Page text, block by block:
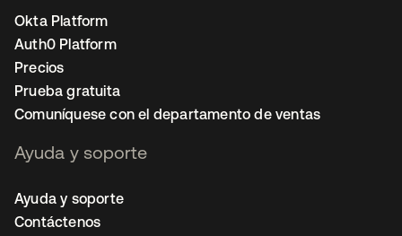
Okta Platform
Auth0 Platform
Precios
Prueba gratuita
Comuníquese con el departamento de ventas
Ayuda y soporte
Ayuda y soporte
Contáctenos